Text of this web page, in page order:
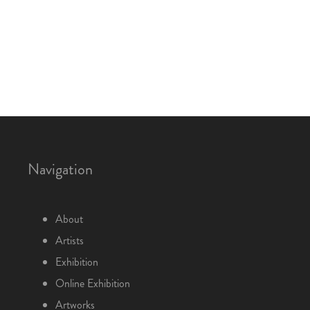
Navigation
About
Artists
Exhibition
Online Exhibition
Artworks